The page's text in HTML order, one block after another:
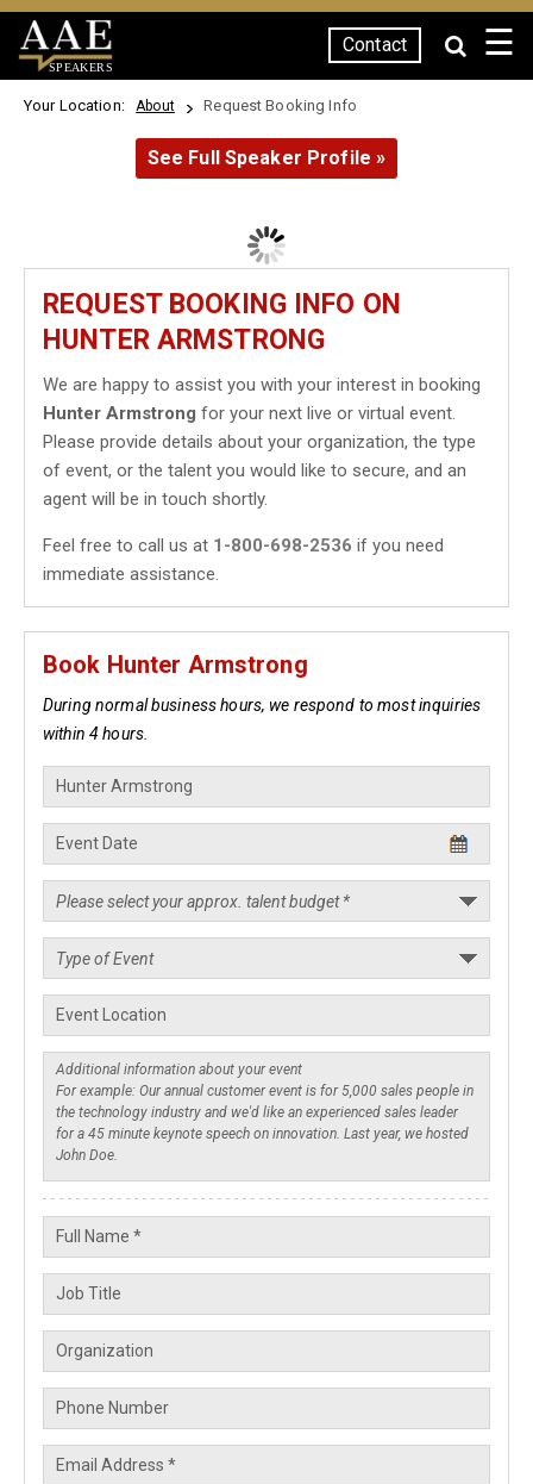
SPEAKERS
Contact ☰
Your Location: About Request Booking Info
See Full Speaker Profile »
REQUEST BOOKING INFO ON
HUNTER ARMSTRONG
We are happy to assist you with your interest in booking
Hunter Armstrong for your next live or virtual event.
Please provide details about your organization, the type
of event, or the talent you would like to secure, and an
agent will be in touch shortly.
Feel free to call us at 1-800-698-2536 if you need
immediate assistance.
Book Hunter Armstrong
During normal business hours, we respond to most inquiries
within 4 hours.